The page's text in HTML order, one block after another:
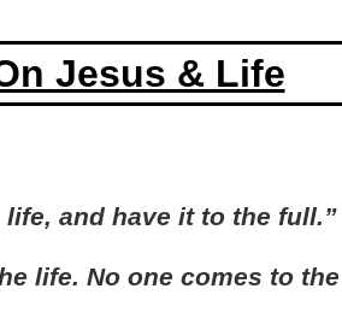
Jesus & Life
and have it to the full.”
life. No one comes to